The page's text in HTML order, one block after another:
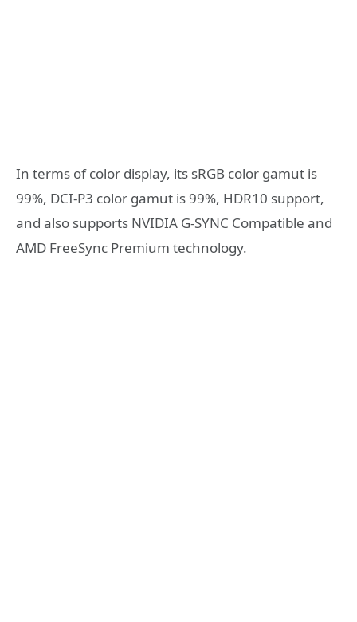
In terms of color display, its sRGB color gamut is
99%, DCI-P3 color gamut is 99%, HDR10 support,
and also supports NVIDIA G-SYNC Compatible and
AMD FreeSync Premium technology.